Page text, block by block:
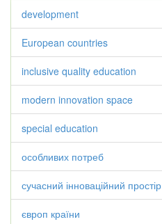
development
European countries
inclusive quality education
modern innovation space
special education
особливих потреб
сучасний інноваційний простір
європ країни